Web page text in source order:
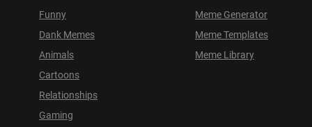
Funny
Dank Memes
Animals
Cartoons
Relationships
Gaming
Meme Generator
Meme Templates
Meme Library